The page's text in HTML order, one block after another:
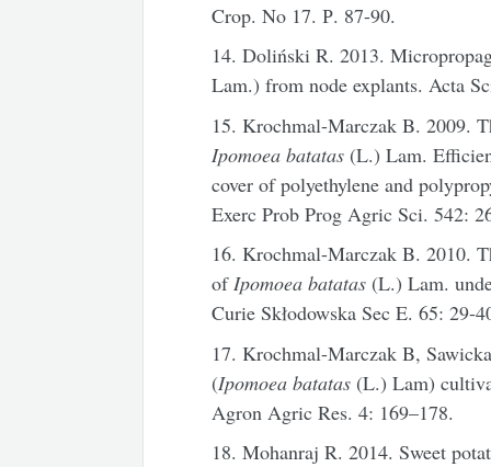
Crop. No 17. Р. 87-90.
14. Doliński R. 2013.
Lam.) from node explants. Acta
15. Krochmal-Marczak B. 2009.
Ipomoea batatas (L.) Lam.
cover of polyethylene and
Exerc Prob Prog Agric Sci. 542:
16. Krochmal-Marczak B. 2010.
ofIpomoea batatas (L.) Lam.
Curie Skłodowska Sec E. 65: 29-
17. Krochmal-Marczak B,
(Ipomoea batatas (L.) Lam)
Agron Agric Res. 4: 169–178.
18. Mohanraj R. 2014. Sweet